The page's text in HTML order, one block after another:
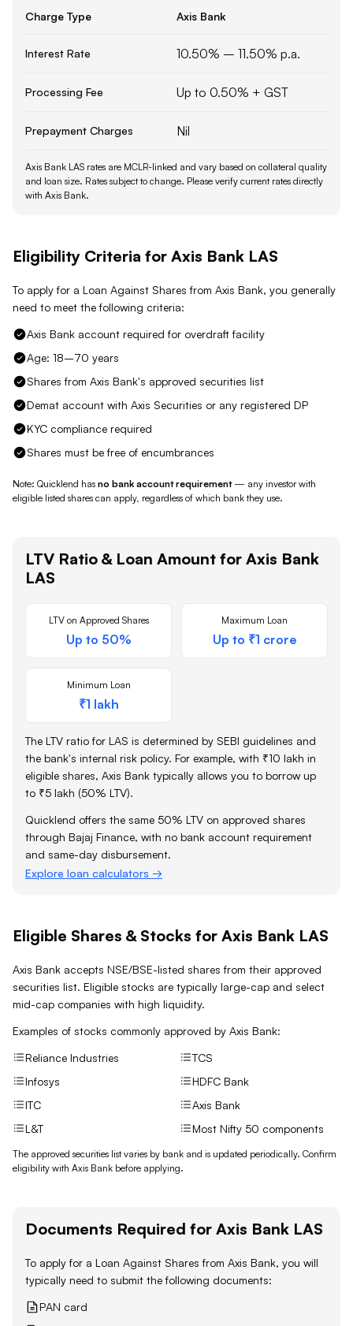
Charge Type Axis Bank
Interest Rate 10.50% – 11.50% p.a.
Processing Fee Up to 0.50% + GST
Prepayment Charges Nil
Axis Bank LAS rates are MCLR-linked and vary based on collateral quality
and loan size. Rates subject to change. Please verify current rates directly
with Axis Bank.
Eligibility Criteria for Axis Bank LAS
To apply for a Loan Against Shares from Axis Bank, you generally
need to meet the following criteria:
Axis Bank account required for overdraft facility
Age: 18–70 years
Shares from Axis Bank's approved securities list
Demat account with Axis Securities or any registered DP
KYC compliance required
Shares must be free of encumbrances
Note: Quicklend has no bank account requirement— any investor with
eligible listed shares can apply, regardless of which bank they use.
LTV Ratio & Loan Amount for Axis Bank
LAS
LTV on Approved Shares
Up to 50%
Maximum Loan
Up to ₹1 crore
Minimum Loan
₹1 lakh
The LTV ratio for LAS is determined by SEBI guidelines and
the bank's internal risk policy. For example, with ₹10 lakh in
eligible shares, Axis Bank typically allows you to borrow up
to ₹5 lakh (50% LTV).
Quicklend offers the same 50% LTV on approved shares
through Bajaj Finance, with no bank account requirement
and same-day disbursement.
Explore loan calculators →
Eligible Shares & Stocks for Axis Bank LAS
Axis Bank accepts NSE/BSE-listed shares from their approved
securities list. Eligible stocks are typically large-cap and select
mid-cap companies with high liquidity.
Examples of stocks commonly approved by Axis Bank:
Reliance Industries
TCS
Infosys
HDFC Bank
ITC
Axis Bank
L&T
Most Nifty 50 components
The approved securities list varies by bank and is updated periodically. Confirm
eligibility with Axis Bank before applying.
Documents Required for Axis Bank LAS
To apply for a Loan Against Shares from Axis Bank, you will
typically need to submit the following documents:
PAN card